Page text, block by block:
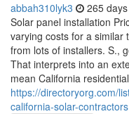
abbah310lyk3 265
Solar panel installation
varying costs for a similar
from lots of installers. S.,
That interprets into an
mean California
https://directoryorg.com/
california-solar-contractors